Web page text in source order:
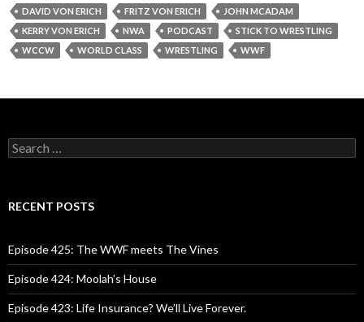
DAVID VON ERICH
FRITZ VON ERICH
JOHN MCADAM
KERRY VON ERICH
NWA PODCAST
STICK TO WRESTLING
WCCW
WORLD CLASS WRESTLING WWF
S
e
c
o
r
:
RECENT POSTS
Episode 425: The WWF meets The Vines
Episode 424: Moolah’s House
Episode 423: Life Insurance? We’ll Live Forever.